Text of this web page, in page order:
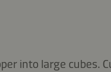
into large cubes.